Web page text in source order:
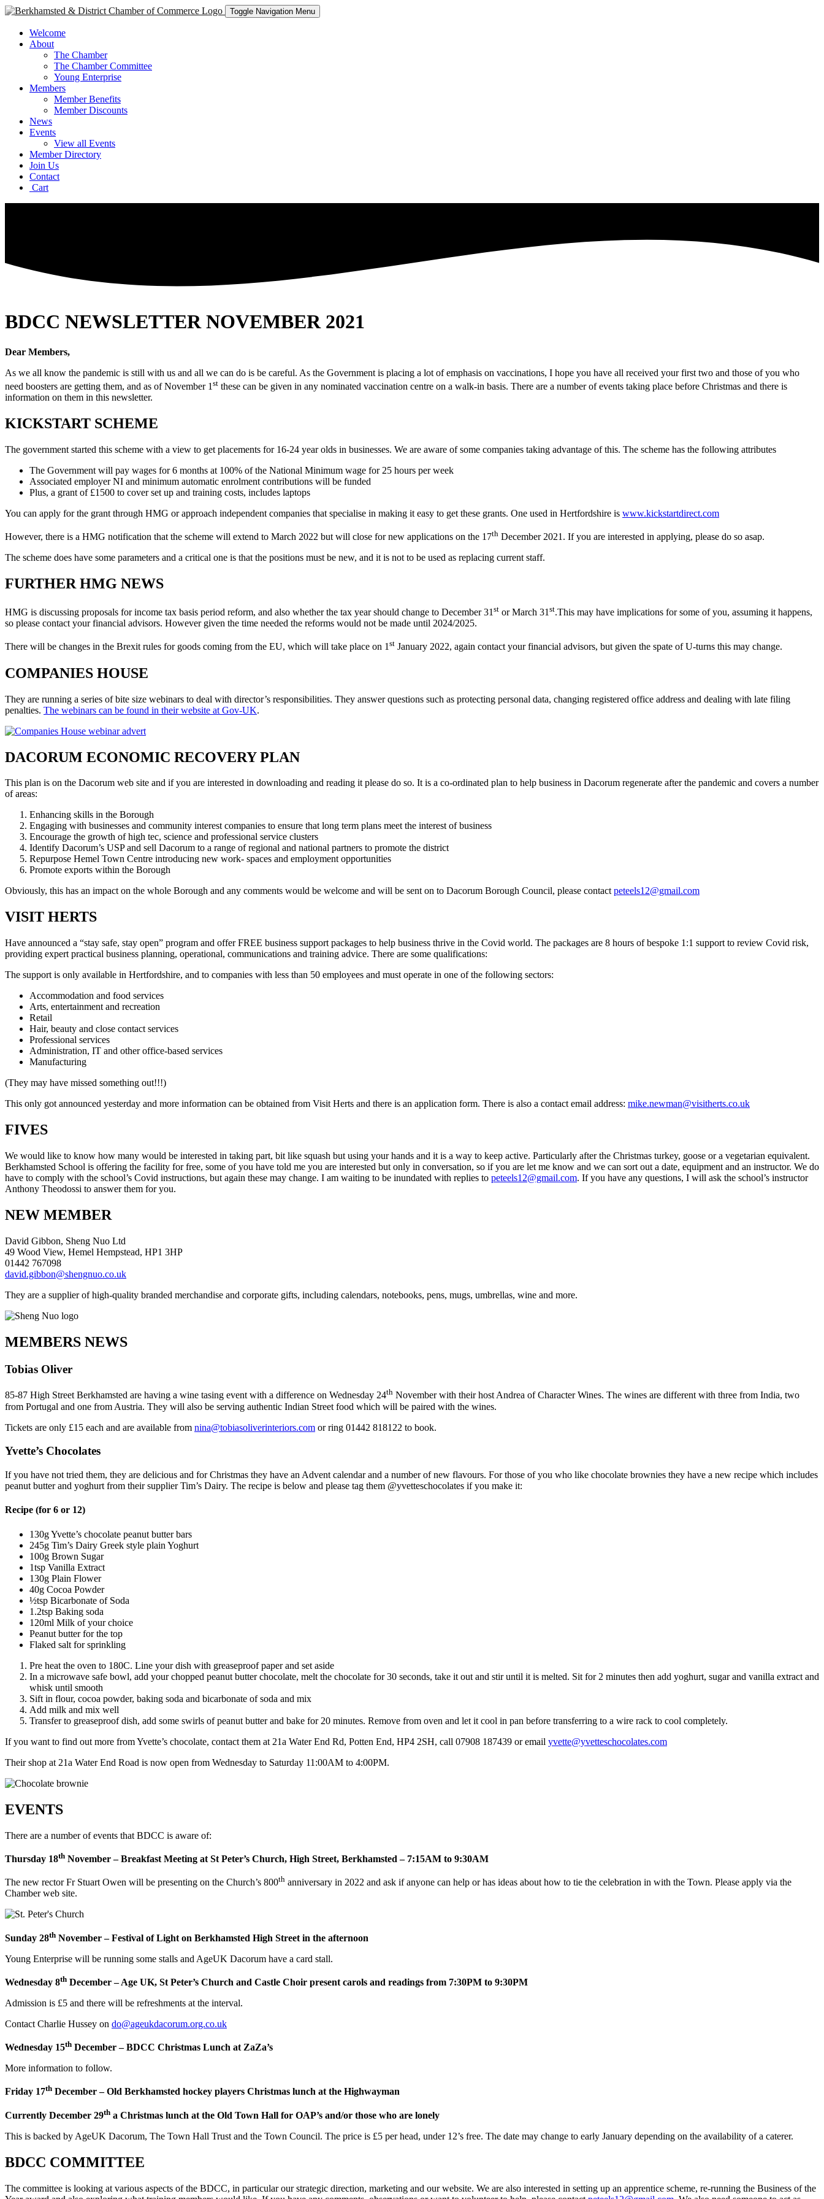
Toggle Navigation Menu
Welcome
About
The Chamber
The Chamber Committee
Young Enterprise
Members
Member Benefits
Member Discounts
News
Events
View all Events
Member Directory
Join Us
Contact
Cart
BDCC NEWSLETTER NOVEMBER 2021
Dear Members,
As we all know the pandemic is still with us and all we can do is be careful. As the Government is placing a lot of emphasis on vaccinations, I hope you have all received your first two and those of you who
need boosters are getting them, and as of November 1 st these can be given in any nominated vaccination centre on a walk-in basis. There are a number of events taking place before Christmas and there is
information on them in this newsletter.
KICKSTART SCHEME
The government started this scheme with a view to get placements for 16-24 year olds in businesses. We are aware of some companies taking advantage of this. The scheme has the following attributes
The Government will pay wages for 6 months at 100% of the National Minimum wage for 25 hours per week
Associated employer NI and minimum automatic enrolment contributions will be funded
Plus, a grant of £1500 to cover set up and training costs, includes laptops
You can apply for the grant through HMG or approach independent companies that specialise in making it easy to get these grants. One used in Hertfordshire is www.kickstartdirect.com
However, there is a HMG notification that the scheme will extend to March 2022 but will close for new applications on the 17th December 2021. If you are interested in applying, please do so asap.
The scheme does have some parameters and a critical one is that the positions must be new, and it is not to be used as replacing current staff.
FURTHER HMG NEWS
HMG is discussing proposals for income tax basis period reform, and also whether the tax year should change to December 31st or March 31st.This may have implications for some of you, assuming it happens,
so please contact your financial advisors. However given the time needed the reforms would not be made until 2024/2025.
There will be changes in the Brexit rules for goods coming from the EU, which will take place on 1st January 2022, again contact your financial advisors, but given the spate of U-turns this may change.
COMPANIES HOUSE
They are running a series of bite size webinars to deal with director’s responsibilities. They answer questions such as protecting personal data, changing registered office address and dealing with late filing
penalties. The webinars can be found in their website at Gov-UK.
DACORUM ECONOMIC RECOVERY PLAN
This plan is on the Dacorum web site and if you are interested in downloading and reading it please do so. It is a co-ordinated plan to help business in Dacorum regenerate after the pandemic and covers a number
of areas:
Enhancing skills in the Borough
Engaging with businesses and community interest companies to ensure that long term plans meet the interest of business
Encourage the growth of high tec, science and professional service clusters
Identify Dacorum’s USP and sell Dacorum to a range of regional and national partners to promote the district
Repurpose Hemel Town Centre introducing new work- spaces and employment opportunities
Promote exports within the Borough
Obviously, this has an impact on the whole Borough and any comments would be welcome and will be sent on to Dacorum Borough Council, please contactpeteels12@gmail.com
VISIT HERTS
Have announced a “stay safe, stay open” program and offer FREE business support packages to help business thrive in the Covid world. The packages are 8 hours of bespoke 1:1 support to review Covid risk,
providing expert practical business planning, operational, communications and training advice. There are some qualifications:
The support is only available in Hertfordshire, and to companies with less than 50 employees and must operate in one of the following sectors:
Accommodation and food services
Arts, entertainment and recreation
Retail
Hair, beauty and close contact services
Professional services
Administration, IT and other office-based services
Manufacturing
(They may have missed something out!!!)
This only got announced yesterday and more information can be obtained from Visit Herts and there is an application form. There is also a contact email address: mike.newman@visitherts.co.uk
FIVES
We would like to know how many would be interested in taking part, bit like squash but using your hands and it is a way to keep active. Particularly after the Christmas turkey, goose or a vegetarian equivalent.
Berkhamsted School is offering the facility for free, some of you have told me you are interested but only in conversation, so if you are let me know and we can sort out a date, equipment and an instructor. We do
have to comply with the school’s Covid instructions, but again these may change. I am waiting to be inundated with replies to peteels12@gmail.com. If you have any questions, I will ask the school’s instructor
Anthony Theodossi to answer them for you.
NEW MEMBER
David Gibbon, Sheng Nuo Ltd
49 Wood View, Hemel Hempstead, HP1 3HP
01442 767098
david.gibbon@shengnuo.co.uk
They are a supplier of high-quality branded merchandise and corporate gifts, including calendars, notebooks, pens, mugs, umbrellas, wine and more.
MEMBERS NEWS
Tobias Oliver
85-87 High Street Berkhamsted are having a wine tasing event with a difference on Wednesday 24th November with their host Andrea of Character Wines. The wines are different with three from India, two
from Portugal and one from Austria. They will also be serving authentic Indian Street food which will be paired with the wines.
Tickets are only £15 each and are available from nina@tobiasoliverinteriors.com or ring 01442 818122 to book.
Yvette’s Chocolates
If you have not tried them, they are delicious and for Christmas they have an Advent calendar and a number of new flavours. For those of you who like chocolate brownies they have a new recipe which includes
peanut butter and yoghurt from their supplier Tim’s Dairy. The recipe is below and please tag them @yvetteschocolates if you make it:
Recipe (for 6 or 12)
130g Yvette’s chocolate peanut butter bars
245g Tim’s Dairy Greek style plain Yoghurt
100g Brown Sugar
1tsp Vanilla Extract
130g Plain Flower
40g Cocoa Powder
½tsp Bicarbonate of Soda
1.2tsp Baking soda
120ml Milk of your choice
Peanut butter for the top
Flaked salt for sprinkling
Pre heat the oven to 180C. Line your dish with greaseproof paper and set aside
In a microwave safe bowl, add your chopped peanut butter chocolate, melt the chocolate for 30 seconds, take it out and stir until it is melted. Sit for 2 minutes then add yoghurt, sugar and vanilla extract and
whisk until smooth
Sift in flour, cocoa powder, baking soda and bicarbonate of soda and mix
Add milk and mix well
Transfer to greaseproof dish, add some swirls of peanut butter and bake for 20 minutes. Remove from oven and let it cool in pan before transferring to a wire rack to cool completely.
If you want to find out more from Yvette’s chocolate, contact them at 21a Water End Rd, Potten End, HP4 2SH, call 07908 187439 or email yvette@yvetteschocolates.com
Their shop at 21a Water End Road is now open from Wednesday to Saturday 11:00AM to 4:00PM.
EVENTS
There are a number of events that BDCC is aware of:
Thursday 18th November – Breakfast Meeting at St Peter’s Church, High Street, Berkhamsted – 7:15AM to 9:30AM
The new rector Fr Stuart Owen will be presenting on the Church’s 800th anniversary in 2022 and ask if anyone can help or has ideas about how to tie the celebration in with the Town. Please apply via the
Chamber web site.
Sunday 28th November – Festival of Light on Berkhamsted High Street in the afternoon
Young Enterprise will be running some stalls and AgeUK Dacorum have a card stall.
Wednesday 8th December – Age UK, St Peter’s Church and Castle Choir present carols and readings from 7:30PM to 9:30PM
Admission is £5 and there will be refreshments at the interval.
Contact Charlie Hussey on do@ageukdacorum.org.co.uk
Wednesday 15th December – BDCC Christmas Lunch at ZaZa’s
More information to follow.
Friday 17th December – Old Berkhamsted hockey players Christmas lunch at the Highwayman
Currently December 29th a Christmas lunch at the Old Town Hall for OAP’s and/or those who are lonely
This is backed by AgeUK Dacorum, The Town Hall Trust and the Town Council. The price is £5 per head, under 12’s free. The date may change to early January depending on the availability of a caterer.
BDCC COMMITTEE
The committee is looking at various aspects of the BDCC, in particular our strategic direction, marketing and our website. We are also interested in setting up an apprentice scheme, re-running the Business of the